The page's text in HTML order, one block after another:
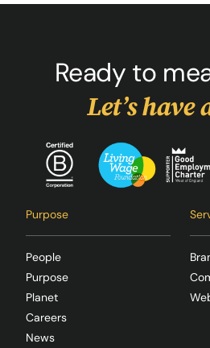
Ready to
Let’s have
Purpose
People
Purpose
Planet
Careers
News